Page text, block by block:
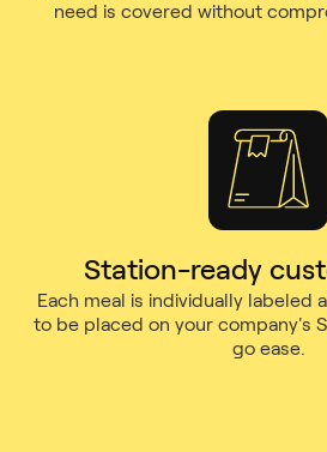
need is covered without
Station-ready
Each meal is individually labeled
to be placed on your company's
go ease.